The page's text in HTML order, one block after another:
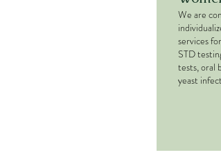
We are
services
STD
tests, oral
yeast